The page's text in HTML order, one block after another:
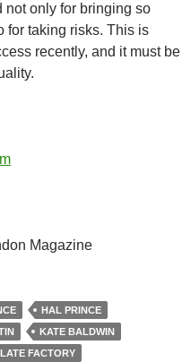
not only for bringing so
for taking risks. This is
recently, and it must be
Magazine
HAL PRINCE
KATE BALDWIN
FACTORY